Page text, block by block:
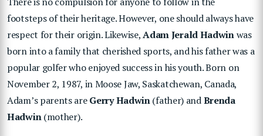
footsteps of their heritage. However, one should always have
respect for their origin. Likewise,Adam Jerald Hadwinwas
born into a family that cherished sports, and his father was a
popular golfer who enjoyed success in his youth. Born on
November 2, 1987, in Moose Jaw, Saskatchewan, Canada,
Adam’s parents areGerry Hadwin(father) andBrenda
Hadwin(mother).